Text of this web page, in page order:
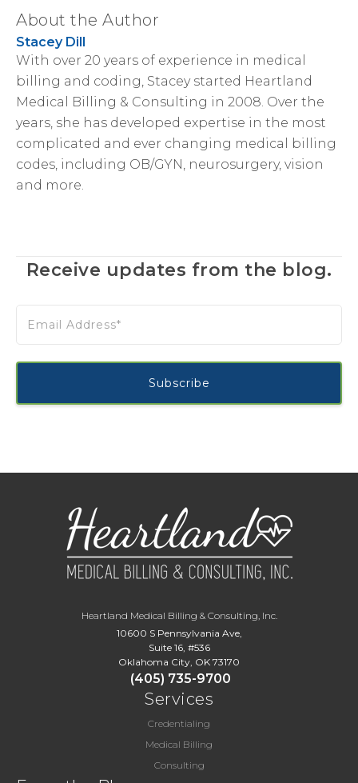
About the Author
Stacey Dill
With over 20 years of experience in medical
billing and coding, Stacey started Heartland
Medical Billing & Consulting in 2008. Over the
years, she has developed expertise in the most
complicated and ever changing medical billing
codes, including OB/GYN, neurosurgery, vision
and more.
Receive updates from the blog.
Heartland Medical Billing & Consulting, Inc.
10600 S Pennsylvania Ave,
Suite 16, #536
Oklahoma City, OK 73170
(405) 735-9700
Services
Credentialing
Medical Billing
Consulting